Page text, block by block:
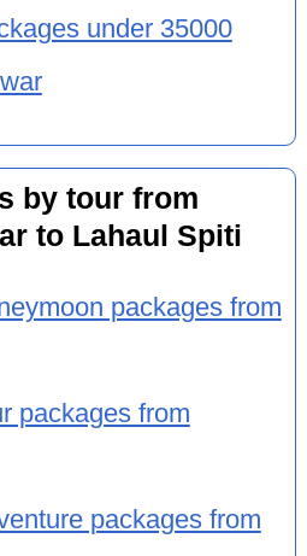
under 35000
by tour from
to Lahaul Spiti
packages from
packages from
packages from